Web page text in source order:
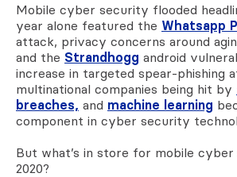
Mobile cyber security flooded
year alone featured the Whatsapp
attack, privacy concerns around
and the Strandhogg android
increase in targeted spear-phishing
multinational companies being hit by
breaches, and machine learning
component in cyber security
But what’s in store for mobile
2020?